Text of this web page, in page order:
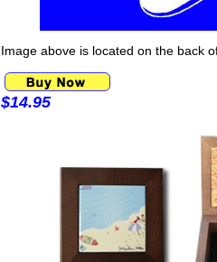
Image above is located on the back
$14.95